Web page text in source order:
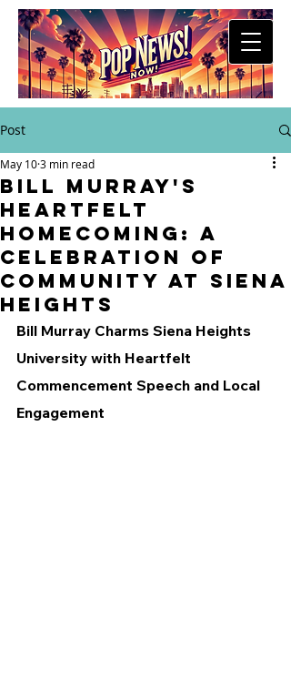
Post
Bill Murray's
Heartfelt
Homecoming: A
Celebration of
Community at Siena
Heights
May 103 min read
Bill Murray Charms Siena Heights
University with Heartfelt
Commencement Speech and Local
Engagement